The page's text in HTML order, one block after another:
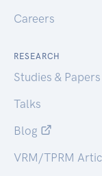
Careers
RESEARCH
Studies & Papers
Talks
Blog
VRM/TPRM